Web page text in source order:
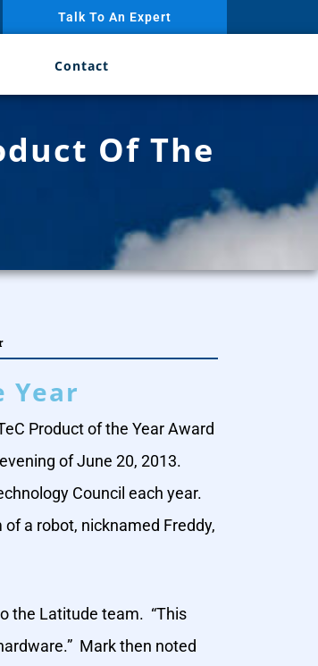
Talk To An Expert
Contact
Of The
Year
Product of the Year Award
of June 20, 2013.
Council each year.
a robot, nicknamed Freddy,
the Latitude team. “This
Mark then noted